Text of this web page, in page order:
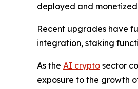
deployed and
Recent upgrades have
integration, staking
As the AI crypto sector
exposure to the growth